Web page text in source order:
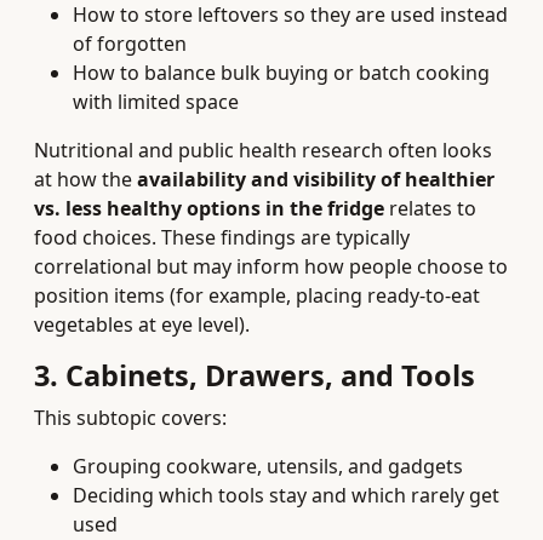
How to store leftovers so they are used instead
of forgotten
How to balance bulk buying or batch cooking
with limited space
Nutritional and public health research often looks
at how theavailability and visibility of healthier
vs. less healthy options in the fridge relates to
food choices. These findings are typically
correlational but may inform how people choose to
position items (for example, placing ready-to-eat
vegetables at eye level).
3. Cabinets, Drawers, and Tools
This subtopic covers:
Grouping cookware, utensils, and gadgets
Deciding which tools stay and which rarely get
used